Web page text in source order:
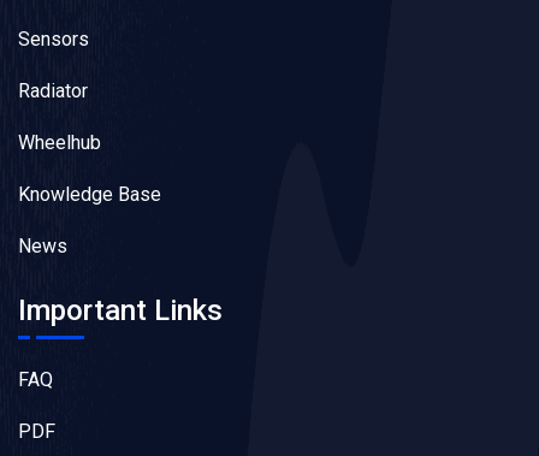
Sensors
Radiator
Wheelhub
Knowledge Base
News
Important Links
FAQ
PDF